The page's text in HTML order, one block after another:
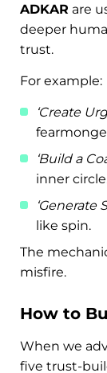
ADKAR are
deeper
trust.
For example:
‘Create
‘Build a
inner
‘Generate
like spin.
The
misfire.
How to
When we
five trust-